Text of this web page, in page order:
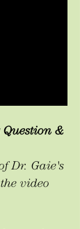
Question &
Dr. Gaie's
video